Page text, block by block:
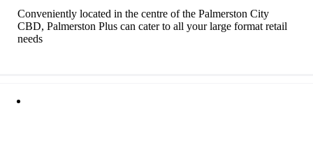
Conveniently located in the centre of the Palmerston City
CBD, Palmerston Plus can cater to all your large format retail
needs